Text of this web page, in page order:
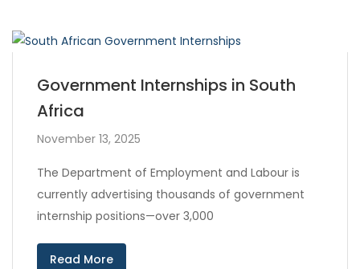
Government Internships in South
Africa
November 13, 2025
The Department of Employment and Labour is
currently advertising thousands of government
internship positions—over 3,000
Read More